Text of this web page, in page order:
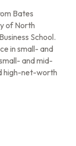
Bates
of North
School.
in small- and
and mid-
high-net-worth